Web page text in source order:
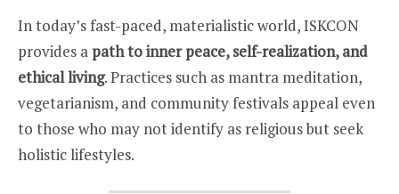
In today’s fast-paced, materialistic world, ISKCON
provides a path to inner peace, self-realization, and
ethical living. Practices such as mantra meditation,
vegetarianism, and community festivals appeal even
to those who may not identify as religious but seek
holistic lifestyles.